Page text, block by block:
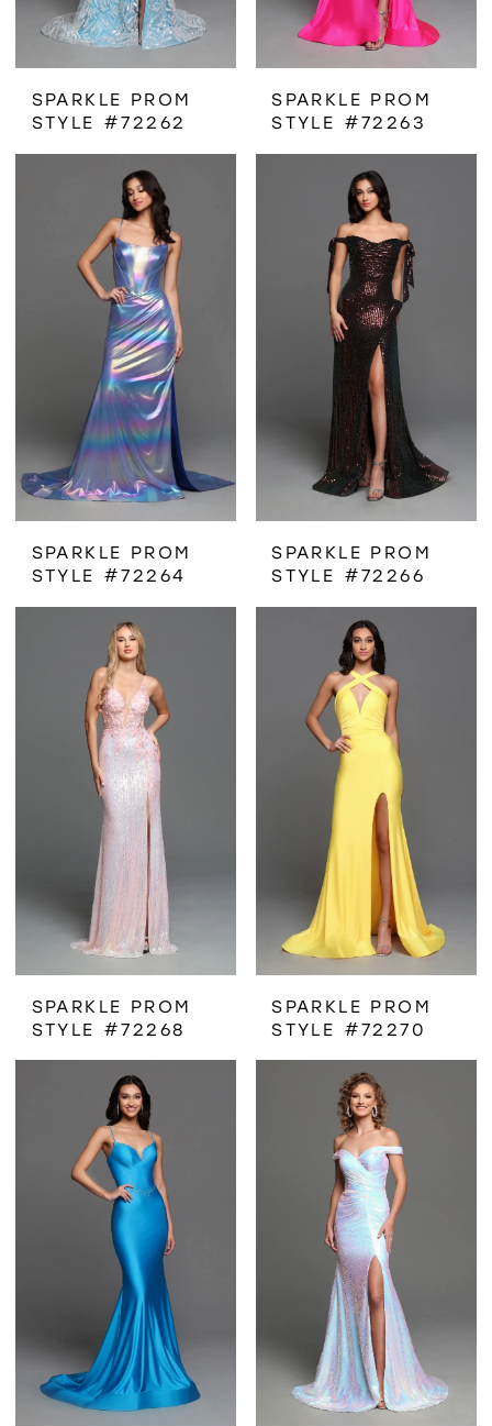
SPARKLE PROM
STYLE #72262
SPARKLE PROM
STYLE #72263
SPARKLE PROM
STYLE #72264
SPARKLE PROM
STYLE #72266
SPARKLE PROM
STYLE #72268
SPARKLE PROM
STYLE #72270